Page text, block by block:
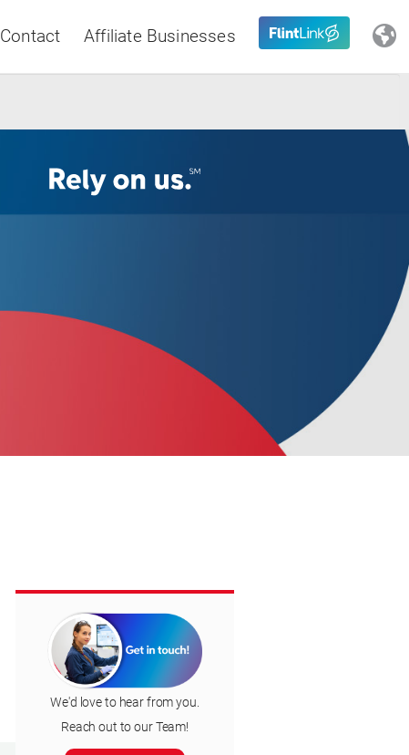
Contact Affiliate Businesses
We'd love to hear from you.
Reach out to our Team!